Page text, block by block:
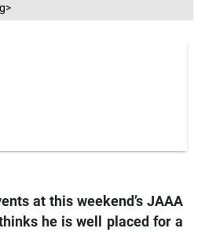
at this weekend’s JAAA
he is well placed for a